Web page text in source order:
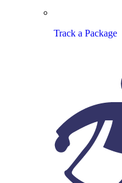
Track a Package